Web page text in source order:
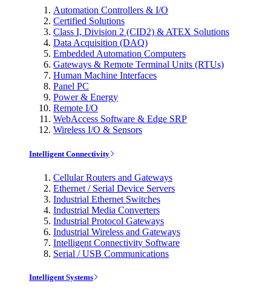
Automation Controllers & I/O
Certified Solutions
Class I, Division 2 (CID2) & ATEX Solutions
Data Acquisition (DAQ)
Embedded Automation Computers
Gateways & Remote Terminal Units (RTUs)
Human Machine Interfaces
Panel PC
Power & Energy
Remote I/O
WebAccess Software & Edge SRP
Wireless I/O & Sensors
Intelligent Connectivity
Cellular Routers and Gateways
Ethernet / Serial Device Servers
Industrial Ethernet Switches
Industrial Media Converters
Industrial Protocol Gateways
Industrial Wireless and Gateways
Intelligent Connectivity Software
Serial / USB Communications
Intelligent Systems